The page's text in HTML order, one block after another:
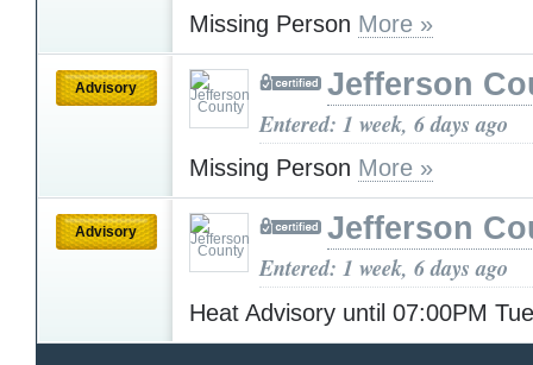
Missing Person More »
Advisory Jefferson
Entered: 1 week, 6 days ago
Missing Person More »
Advisory Jefferson
Entered: 1 week, 6 days ago
Heat Advisory until 07:00PM